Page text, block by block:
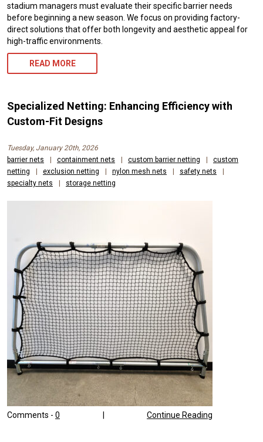
stadium managers must evaluate their specific barrier needs
before beginning a new season. We focus on providing factory-
direct solutions that offer both longevity and aesthetic appeal for
high-traffic environments.
READ MORE
Specialized Netting: Enhancing Efficiency with
Custom-Fit Designs
Tuesday, January 20th, 2026
barrier nets
containment nets custom barrier netting
custom
netting
exclusion netting nylon mesh nets safety nets
specialty nets
storage netting
Comments - 0 Continue Reading